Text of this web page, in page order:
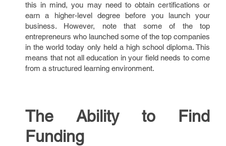
this in mind, you may need to obtain certifications or
earn a higher-level degree before you launch your
business. However, note that some of the top
entrepreneurs who launched some of the top companies
in the world today only held a high school diploma. This
means that not all education in your field needs to come
from a structured learning environment.
The Ability to Find
Funding